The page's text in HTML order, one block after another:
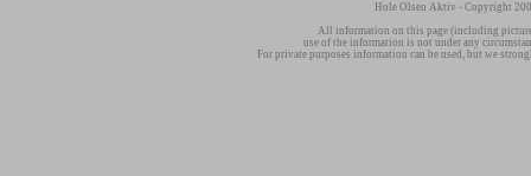
Hole Olsen Aktiv - Copyright
All information on this page (including
use of the information is not under any
For private purposes information can be used, but we